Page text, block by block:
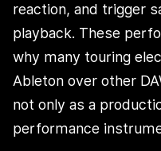
reaction, and trigger
playback. These
why many touring
Ableton over other
not only as a
performance